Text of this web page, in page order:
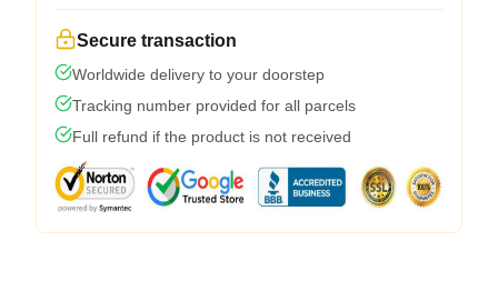
Secure transaction
Worldwide delivery to your doorstep
Tracking number provided for all parcels
Full refund if the product is not received